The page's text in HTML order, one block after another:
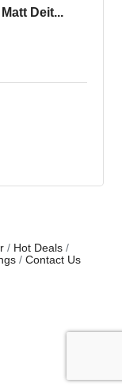
Deit...
Hot Deals
Contact Us